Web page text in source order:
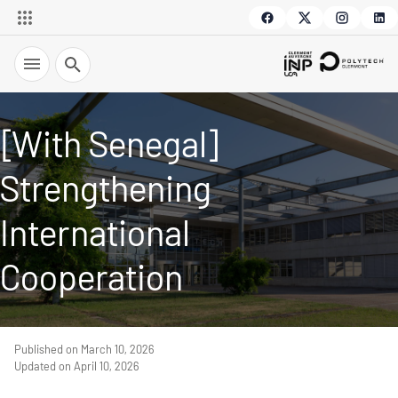
Search
[With Senegal]
Strengthening
International
Cooperation
Published on March 10, 2026
Updated on April 10, 2026